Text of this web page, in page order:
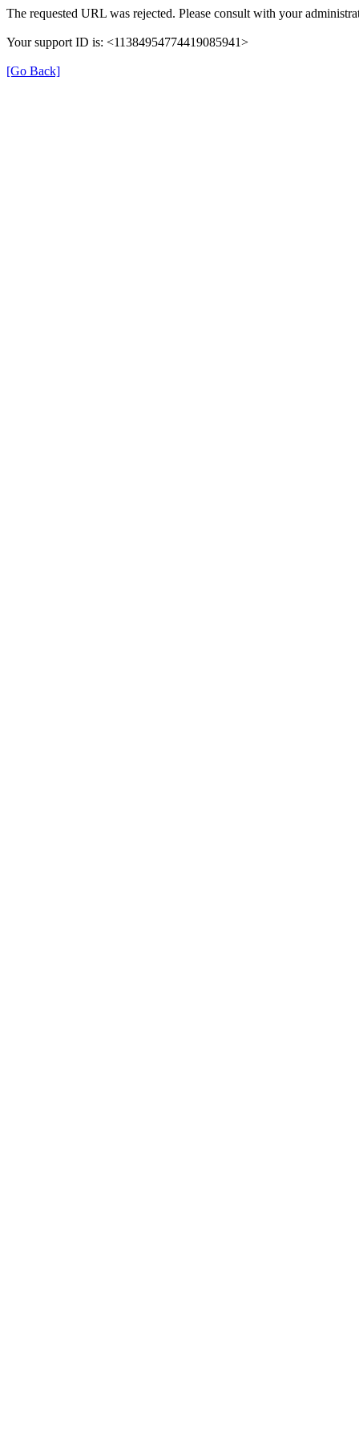
The requested URL was rejected. Please consult with your
Your support ID is: <11384954774419085941>
[Go Back]